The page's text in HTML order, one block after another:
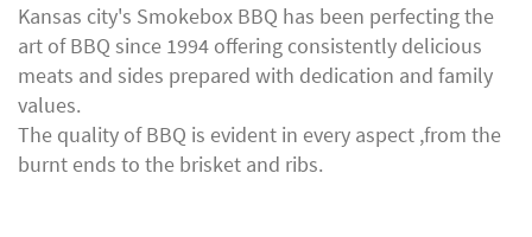
Kansas city's Smokebox BBQ has been perfecting the
art of BBQ since 1994 offering consistently delicious
meats and sides prepared with dedication and family
values.
The quality of BBQ is evident in every aspect ,from the
burnt ends to the brisket and ribs.